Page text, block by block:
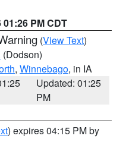
PM CDT
(View Text)
(Dodson)
, Winnebago, in IA
Updated: 01:25
PM
) expires 04:15 PM by